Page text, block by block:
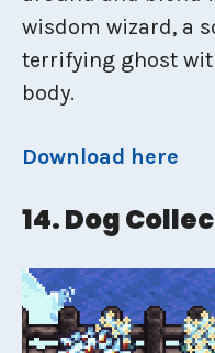
wisdom wizard, a
terrifying ghost
body.
Download here
14. Dog